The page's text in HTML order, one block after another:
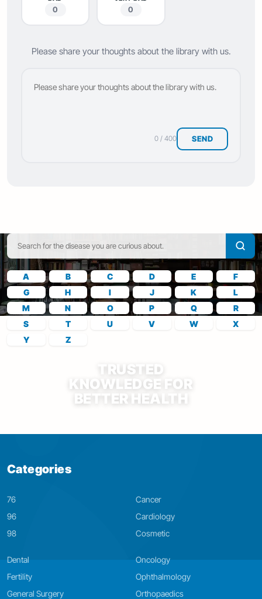
0 0
Please share your thoughts about the library with us.
0 / 400 SEND
A B C D E
F
G
H I J K
L
M
N O P Q
R
S
T U V W
X
Y
Z
TRUSTED
KNOWLEDGE FOR
BETTER HEALTH
Categories
76
96
98
Cancer
Cardiology
Cosmetic
Dental
Fertility
General Surgery
Oncology
Ophthalmology
Orthopaedics